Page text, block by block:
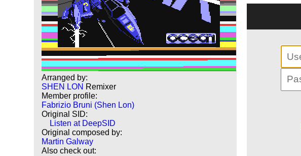
Arranged by:
SHEN LON Remixer
Member profile:
Fabrizio Bruni (Shen Lon)
Original SID:
Listen at DeepSID
Original composed by:
Martin Galway
Also check out: